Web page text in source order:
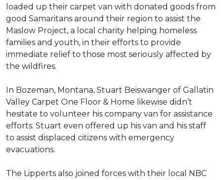
loaded up their carpet van with donated goods from
good Samaritans around their region to assist the
Maslow Project, a local charity helping homeless
families and youth, in their efforts to provide
immediate relief to those most seriously affected by
the wildfires.
In Bozeman, Montana, Stuart Beiswanger of Gallatin
Valley Carpet One Floor & Home likewise didn’t
hesitate to volunteer his company van for assistance
efforts. Stuart even offered up his van and his staff
to assist displaced citizens with emergency
evacuations.
The Lipperts also joined forces with their local NBC